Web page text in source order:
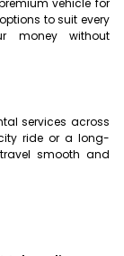
vehicle for
to suit every
money without
services across
ride or a long-
smooth and